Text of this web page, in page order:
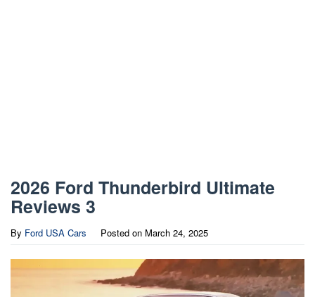
2026 Ford Thunderbird Ultimate
Reviews 3
By Ford USA Cars Posted on March 24, 2025